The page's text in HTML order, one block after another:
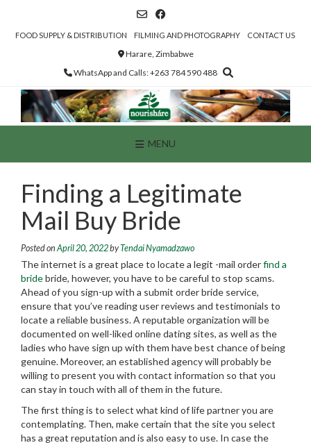
contentFOOD SUPPLY & DISTRIBUTION FILMING AND PHOTOGRAPHY CONTACT US
Harare, Zimbabwe
WhatsApp and Calls: +263 784 590 488
MENU
Finding a Legitimate
Mail Buy Bride
Posted onApril 20, 2022byTendai Nyamadzawo
The internet is a great place to locate a legit -mail orderfind a
bridebride, however, you have to be careful to stop scams.
Ahead of you sign-up with a submit order bride service,
ensure that you’ve reading user reviews and testimonials to
locate a reliable business. A reputable organization will be
documented on well-liked online dating sites, as well as the
ladies who have sign up with them have best chance of being
genuine. Moreover, an established agency will probably be
willing to present you with contact information so that you
can stay in touch with all of them in the future.
The first thing is to select what kind of life partner you are
contemplating. Then, make certain that the site you select
has a great reputation and is also easy to use. In case the